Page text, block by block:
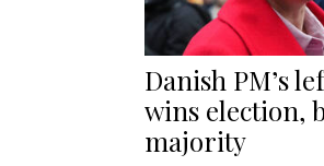
Danish PM’s
wins election,
majority